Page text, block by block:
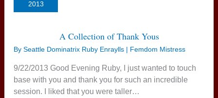
2013
A Collection of Thank Yous
By Seattle Dominatrix Ruby Enraylls | Femdom Mistress
9/22/2013 Good Evening Ruby, I just wanted to touch
base with you and thank you for such an incredible
session. I liked that you were taller…